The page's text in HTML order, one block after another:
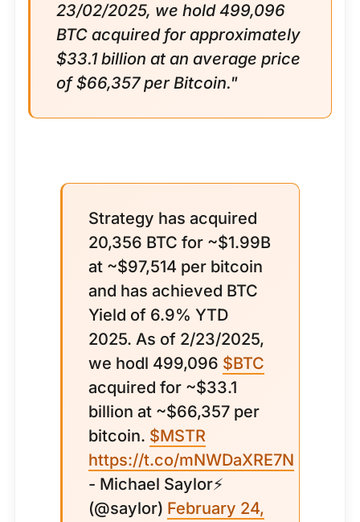
23/02/2025, we hold 499,096
BTC acquired for approximately
$33.1 billion at an average price
of $66,357 per Bitcoin."
Strategy has acquired
20,356 BTC for ~$1.99B
at ~$97,514 per bitcoin
and has achieved BTC
Yield of 6.9% YTD
2025. As of 2/23/2025,
we hodl 499,096 $BTC
acquired for ~$33.1
billion at ~$66,357 per
bitcoin. $MSTR
https://t.co/mNWDaXRE7N
- Michael Saylor⚡️
(@saylor) February 24,